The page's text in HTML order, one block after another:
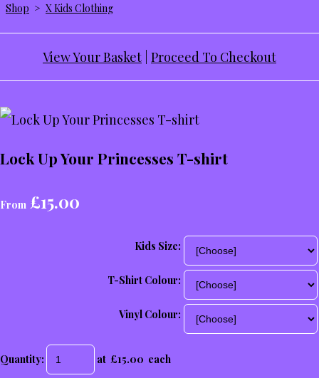
Shop > X Kids Clothing
View Your Basket Proceed To Checkout
Lock Up Your Princesses T-shirt
From £15.00
Kids Size:
T-Shirt Colour:
Vinyl Colour:
Quantity: at £15.00 each